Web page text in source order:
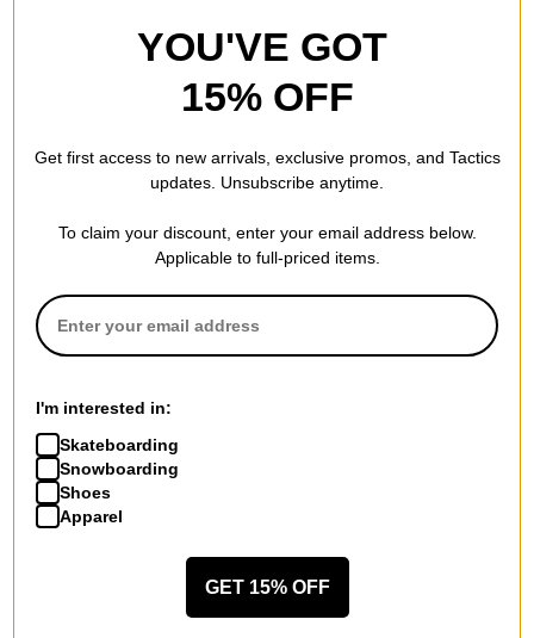
Bauhaus Portrait 9.75 Dark
Sloth T-Shirt
$26.95(40% off)
Coupled Sun Fade Hoodie
Barb Contrast Stitch Trucker
Hat
YOU'VE GOT
15% OFF
Get first access to new arrivals, exclusive promos, and Tactics
updates. Unsubscribe anytime.
To claim your discount, enter your email address below.
Applicable to full-priced items.
I'm interested in:
Skateboarding
Snowboarding
Shoes
Apparel
GET 15% OFF